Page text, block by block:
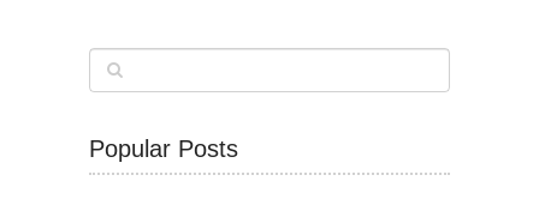
Popular Posts